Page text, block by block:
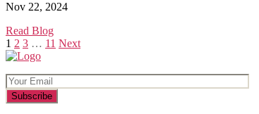
Nov 22, 2024
Read Blog
Posts
pagination
1 2 3 … 11 Next